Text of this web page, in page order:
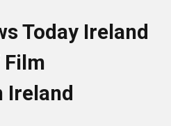
Today Ireland
Film
Ireland